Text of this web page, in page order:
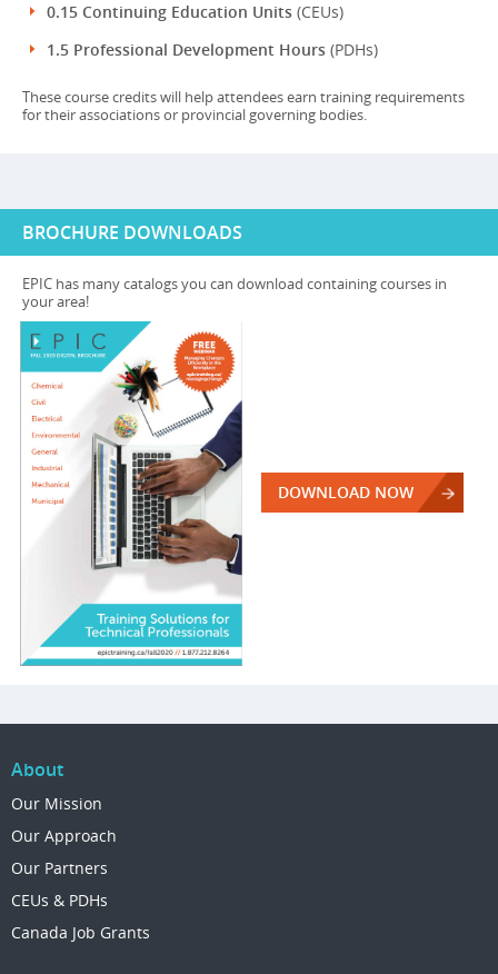
0.15 Continuing Education Units (CEUs)
1.5 Professional Development Hours (PDHs)
These course credits will help attendees earn training requirements
for their associations or provincial governing bodies.
BROCHURE DOWNLOADS
EPIC has many catalogs you can download containing courses in
your area!
DOWNLOAD NOW
About
Our Mission
Our Approach
Our Partners
CEUs & PDHs
Canada Job Grants